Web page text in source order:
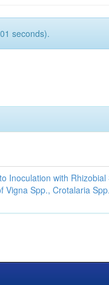
seconds).
Inoculation with
Vigna Spp., Crotalaria